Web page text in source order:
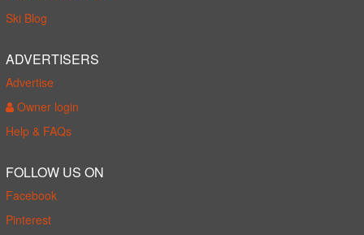
Ski Blog
ADVERTISERS
Advertise
Owner login
Help & FAQs
FOLLOW US ON
Facebook
Pinterest